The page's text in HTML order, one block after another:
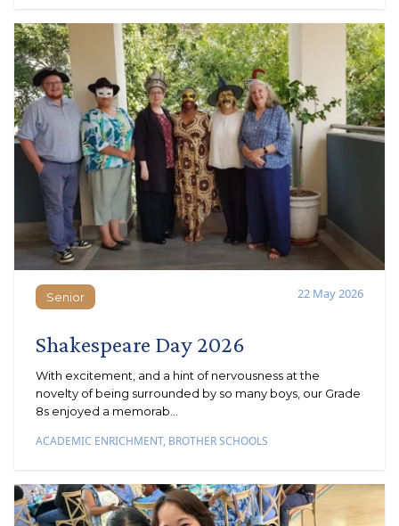
Senior
Senior 22 May 2026
Shakespeare Day 2026
With excitement, and a hint of nervousness at the
novelty of being surrounded by so many boys, our Grade
8s enjoyed a memorab...
ACADEMIC ENRICHMENT, BROTHER SCHOOLS